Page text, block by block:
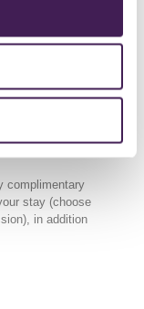
including
make the most of
room, taking
with your
complimentary
stay (choose
in addition